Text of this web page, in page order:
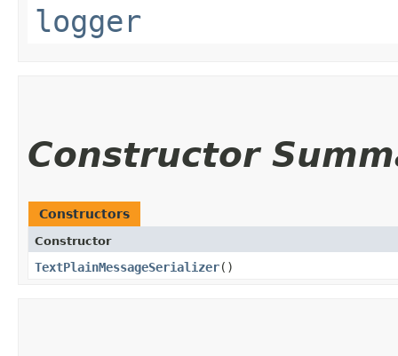
logger
Constructor
Constructors
Constructor
TextPlainMessageSerializer()